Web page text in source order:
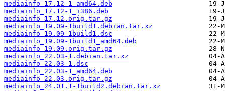
mediainfo_17.12-1_amd64.deb
mediainfo_17.12-1_i386.deb
mediainfo_17.12.orig.tar.gz
mediainfo_19.09-1build1.debian.tar.xz
mediainfo_19.09-1build1.dsc
mediainfo_19.09-1build1_amd64.deb
mediainfo_19.09.orig.tar.gz
mediainfo_22.03-1.debian.tar.xz
mediainfo_22.03-1.dsc
mediainfo_22.03-1_amd64.deb
mediainfo_22.03.orig.tar.gz
mediainfo_24.01.1-1build2.debian.tar.xz